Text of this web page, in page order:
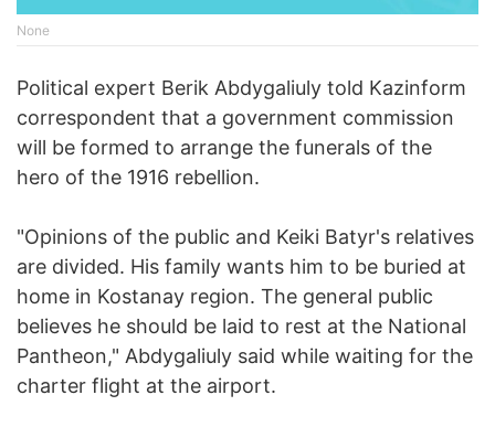
None
Political expert Berik Abdygaliuly told Kazinform
correspondent that a government commission
will be formed to arrange the funerals of the
hero of the 1916 rebellion.
"Opinions of the public and Keiki Batyr's relatives
are divided. His family wants him to be buried at
home in Kostanay region. The general public
believes he should be laid to rest at the National
Pantheon," Abdygaliuly said while waiting for the
charter flight at the airport.